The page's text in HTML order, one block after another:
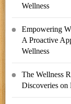
Wellness
Empowering
A Proactive
Wellness
The Wellness
Discoverieson